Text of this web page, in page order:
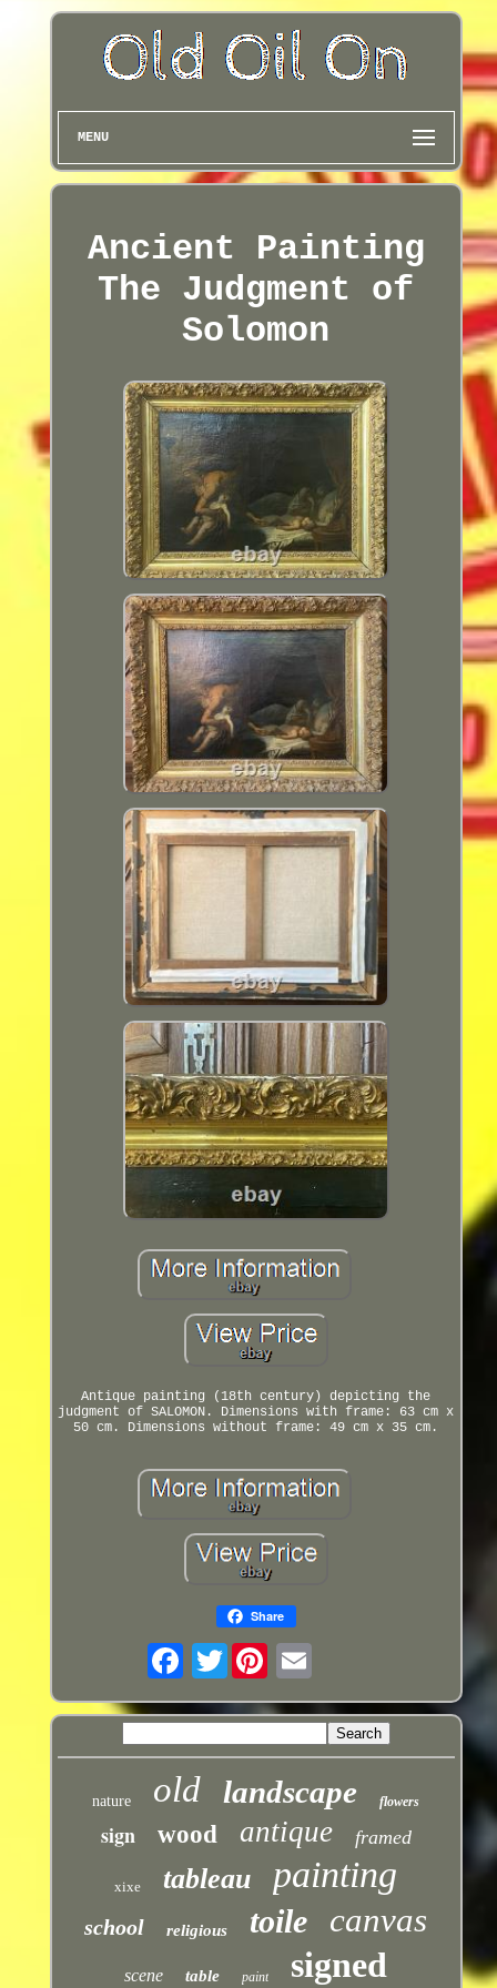
MENU
Ancient Painting
The Judgment of
Solomon
Antique painting (18th century) depicting the
judgment of SALOMON. Dimensions with frame: 63 cm x
50 cm. Dimensions without frame: 49 cm x 35 cm.
Share
Twitter
nature old landscape flowers
sign wood antique framed
xixe tableau painting
school religious toile canvas
scene table paint signed